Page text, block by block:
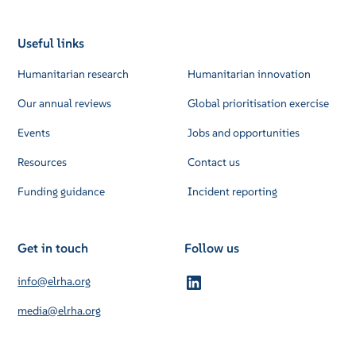
Useful links
Humanitarian research
Our annual reviews
Events
Resources
Funding guidance
Humanitarian innovation
Global prioritisation exercise
Jobs and opportunities
Contact us
Incident reporting
Get in touch
info@elrha.org
media@elrha.org
Follow us